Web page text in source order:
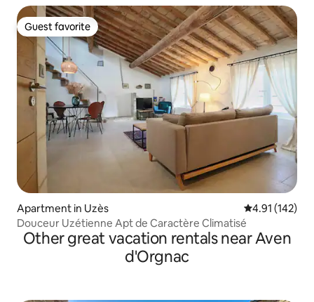
Guest favorite
Guest favorite
Apartment in Uzès 4.91 out of 5
4.91 (142)
Douceur Uzétienne Apt de Caractère Climatisé
Other great vacation rentals near Aven
d'Orgnac